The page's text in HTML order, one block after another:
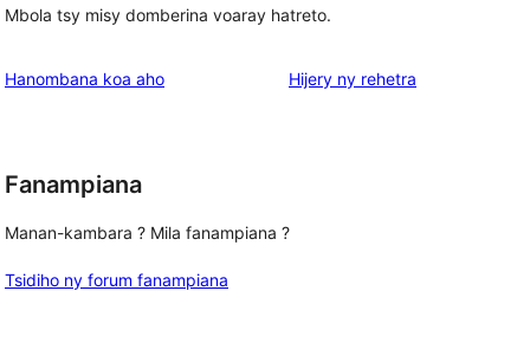
Mbola tsy misy domberina voaray hatreto.
Hanombana koa aho Hijery ny domberina
rehetra
Fanampiana
Manan-kambara ? Mila fanampiana ?
Tsidiho ny forum fanampiana